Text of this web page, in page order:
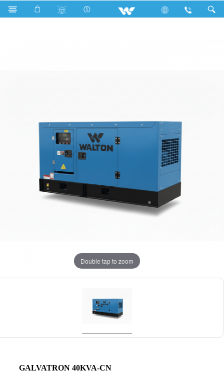
Search Galvatron 40KVA-CN
Double tap to zoom
GALVATRON 40KVA-CN